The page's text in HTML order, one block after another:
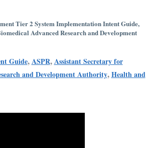
Tier 2 System Implementation Intent Guide,
Advanced Research and Development
Guide,ASPR,Assistant Secretary for
and Development Authority,Health and